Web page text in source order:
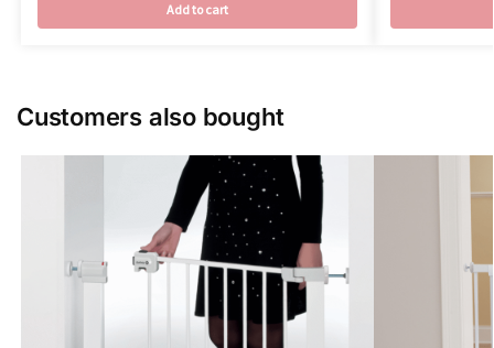
Add to cart
Customers also bought